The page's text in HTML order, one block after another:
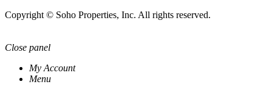
Copyright © Soho Properties, Inc. All rights reserved.
Close panel
My Account
Menu